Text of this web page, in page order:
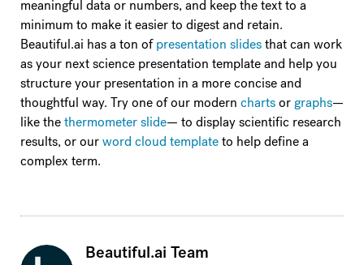
meaningful data or numbers, and keep the text to a
minimum to make it easier to digest and retain.
Beautiful.ai has a ton ofpresentation slidesthat can work
as your next science presentation template and help you
structure your presentation in a more concise and
thoughtful way. Try one of our modern chartsor graphs—
like thethermometer slide— to display scientific research
results, or ourword cloud templateto help define a
complex term.
Beautiful.ai Team